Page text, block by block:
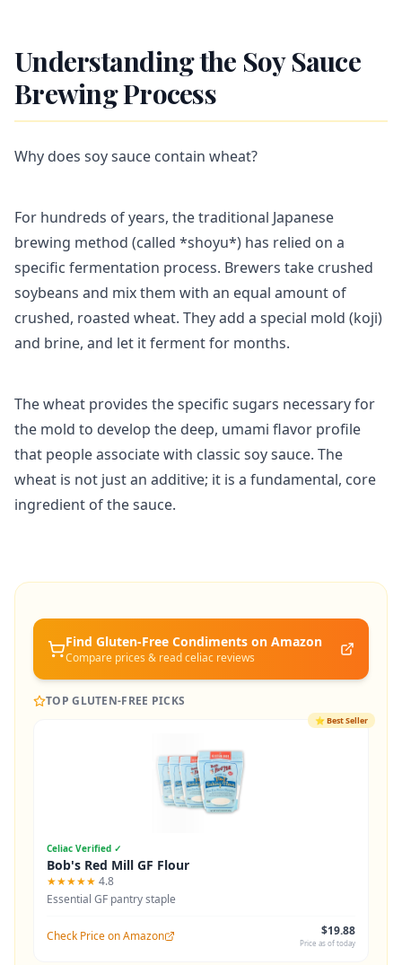
Understanding the Soy Sauce
Brewing Process
Why does soy sauce contain wheat?
For hundreds of years, the traditional Japanese
brewing method (called *shoyu*) has relied on a
specific fermentation process. Brewers take crushed
soybeans and mix them with an equal amount of
crushed, roasted wheat. They add a special mold (koji)
and brine, and let it ferment for months.
The wheat provides the specific sugars necessary for
the mold to develop the deep, umami flavor profile
that people associate with classic soy sauce. The
wheat is not just an additive; it is a fundamental, core
ingredient of the sauce.
Find Gluten-Free Condiments on Amazon
Compare prices & read celiac reviews
TOP GLUTEN-FREE PICKS
⭐Best Seller
Celiac Verified ✓
Bob's Red Mill GF Flour
★★★★★ 4.8
Essential GF pantry staple
Check Price on Amazon $19.88
Price as of today